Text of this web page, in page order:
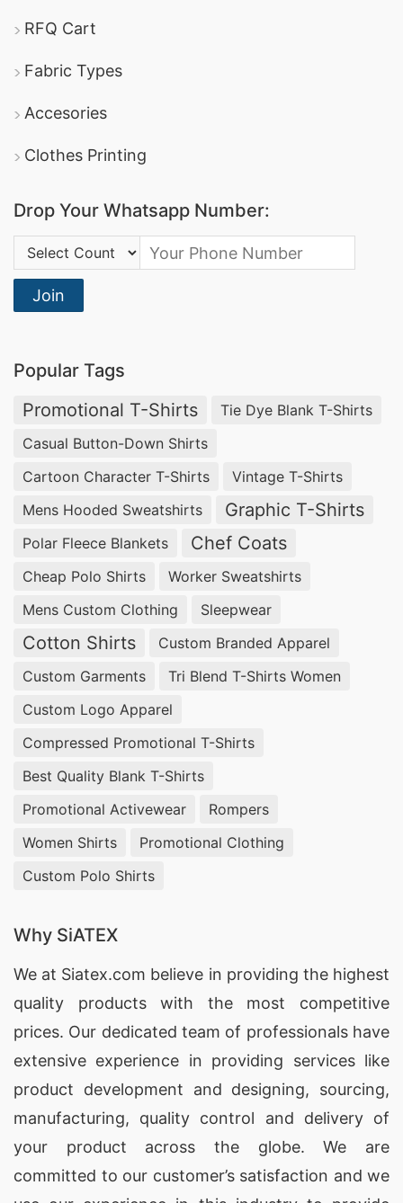
RFQ Cart
Fabric Types
Accesories
Clothes Printing
Drop Your Whatsapp Number:
Country Code:
Join
Popular Tags
Promotional T-Shirts
Tie Dye Blank T-Shirts
Casual Button-Down Shirts
Cartoon Character T-Shirts
Vintage T-Shirts
Mens Hooded Sweatshirts
Graphic T-Shirts
Polar Fleece Blankets Chef Coats
Cheap Polo Shirts
Worker Sweatshirts
Mens Custom Clothing
Sleepwear
Cotton Shirts
Custom Branded Apparel
Custom Garments
Tri Blend T-Shirts Women
Custom Logo Apparel
Compressed Promotional T-Shirts
Best Quality Blank T-Shirts
Promotional Activewear
Rompers
Women Shirts
Promotional Clothing
Custom Polo Shirts
Why SiATEX
We at Siatex.com believe in providing the highest
quality products with the most competitive
prices. Our dedicated team of professionals have
extensive experience in providing services like
product development and designing, sourcing,
manufacturing, quality control and delivery of
your product across the globe. We are
committed to our customer’s satisfaction and we